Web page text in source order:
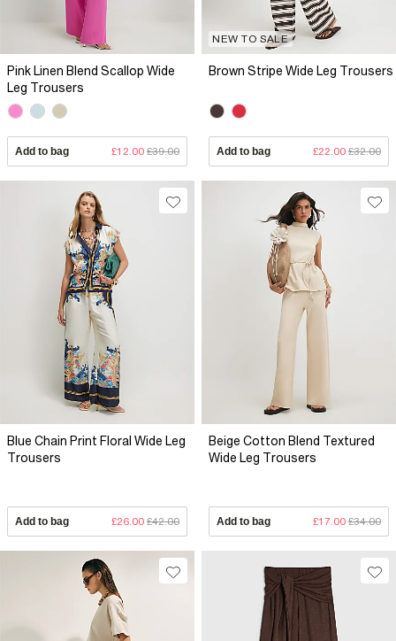
Pink Linen Blend Scallop Wide
Leg Trousers
Add to bag £12.00 £39.00
NEW TO SALE
Brown Stripe Wide Leg Trousers
Add to bag £22.00 £32.00
Blue Chain Print Floral Wide Leg
Trousers
Add to bag £26.00 £42.00
Beige Cotton Blend Textured
Wide Leg Trousers
Add to bag £17.00 £34.00